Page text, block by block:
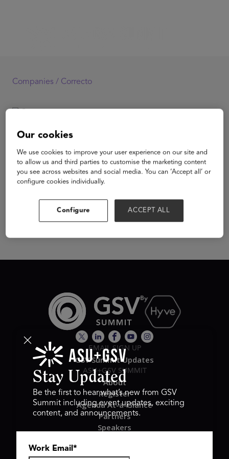
Companies / Correcto
Correcto
View Website
EMAIL SIGN UP
GSV Summit Updates
ASU+GSV SUMMIT
About
Register
Agenda At-a-Glance
Partners
Speakers
Stay Updated
Be the first to hear what’s new from GSV
Summit including event updates, exciting
content, and announcements.
Work Email *
Our cookies
We use cookies to improve your user experience on our site and
to allow us and third parties to customise the marketing content
you see across websites and social media. You can ‘Accept all’ or
configure cookies individually.
Configure ACCEPT ALL